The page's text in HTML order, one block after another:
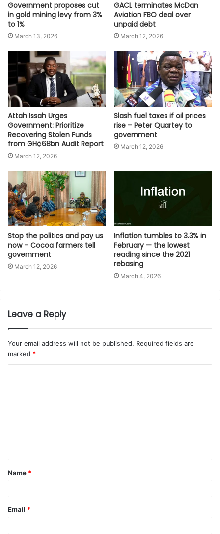
Government proposes cut
in gold mining levy from 3%
to 1%
March 13, 2026
GACL terminates McDan
Aviation FBO deal over
unpaid debt
March 12, 2026
Attah Issah Urges
Government: Prioritize
Recovering Stolen Funds
from GH¢68bn Audit Report
March 12, 2026
Slash fuel taxes if oil prices
rise – Peter Quartey to
government
March 12, 2026
Stop the politics and pay us
now – Cocoa farmers tell
government
March 12, 2026
Inflation tumbles to 3.3% in
February — the lowest
reading since the 2021
rebasing
March 4, 2026
Leave a Reply
Your email address will not be published. Required fields are
marked *
Name *
Email *